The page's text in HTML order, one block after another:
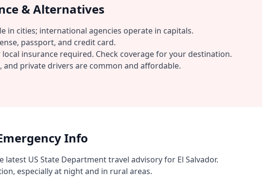
& Alternatives
in cities; international agencies operate in capitals.
passport, and credit card.
local insurance required. Check coverage for your destination.
and private drivers are common and affordable.
Info
latest US State Department travel advisory for El Salvador.
especially at night and in rural areas.